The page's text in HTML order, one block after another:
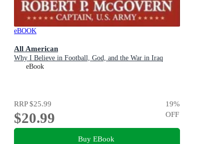
eBOOK
All American
Why I Believe in Football, God, and the War in Iraq
eBook
RRP$25.99
$20.99
19%
OFF
Buy EBook